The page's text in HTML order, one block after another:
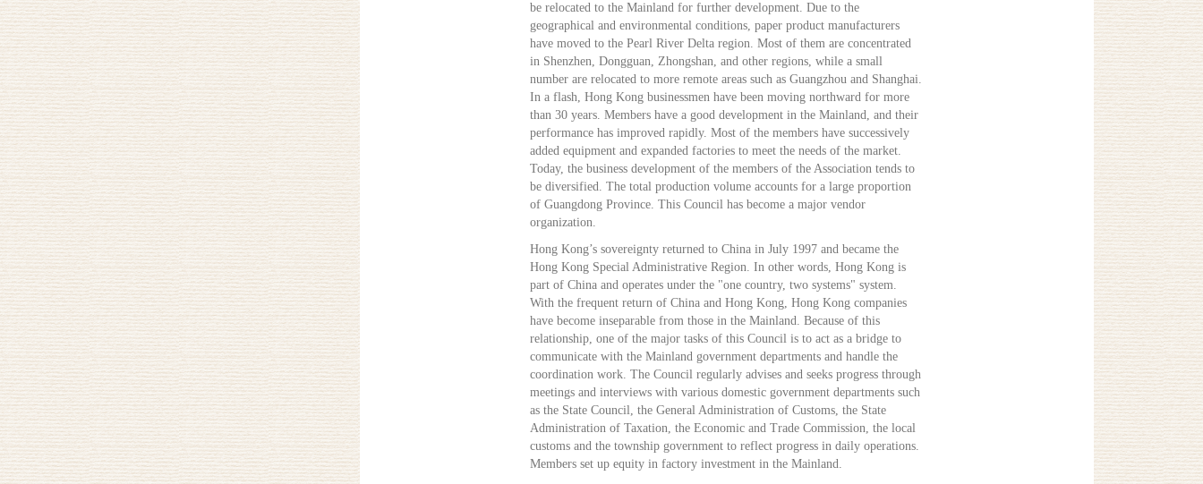
be relocated to the Mainland for further development. Due to the
geographical and environmental conditions, paper product manufacturers
have moved to the Pearl River Delta region. Most of them are concentrated
in Shenzhen, Dongguan, Zhongshan, and other regions, while a small
number are relocated to more remote areas such as Guangzhou and Shanghai.
In a flash, Hong Kong businessmen have been moving northward for more
than 30 years. Members have a good development in the Mainland, and their
performance has improved rapidly. Most of the members have successively
added equipment and expanded factories to meet the needs of the market.
Today, the business development of the members of the Association tends to
be diversified. The total production volume accounts for a large proportion
of Guangdong Province. This Council has become a major vendor
organization.
Hong Kong’s sovereignty returned to China in July 1997 and became the
Hong Kong Special Administrative Region. In other words, Hong Kong is
part of China and operates under the "one country, two systems" system.
With the frequent return of China and Hong Kong, Hong Kong companies
have become inseparable from those in the Mainland. Because of this
relationship, one of the major tasks of this Council is to act as a bridge to
communicate with the Mainland government departments and handle the
coordination work. The Council regularly advises and seeks progress through
meetings and interviews with various domestic government departments such
as the State Council, the General Administration of Customs, the State
Administration of Taxation, the Economic and Trade Commission, the local
customs and the township government to reflect progress in daily operations.
Members set up equity in factory investment in the Mainland.